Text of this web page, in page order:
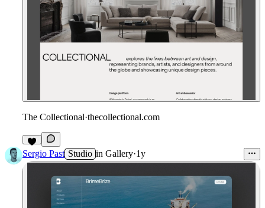
The Collectional·thecollectional.com
Sergio Past Studio in Gallery·1y